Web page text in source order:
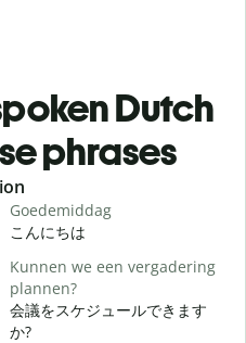
Dutch
phrases
Goedemiddag
こんにちは
Kunnen we een vergadering
plannen?
会議をスケジュールできます
か?